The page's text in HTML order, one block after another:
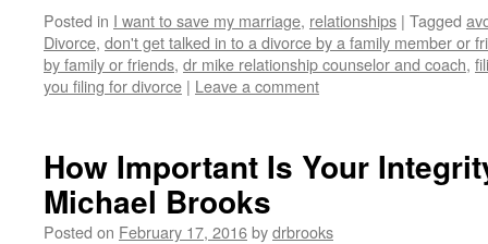
Posted in I want to save my marriage, relationships | Tagged
Divorce, don't get talked in to a divorce by a family member or
by family or friends, dr mike relationship counselor and coach,
you filing for divorce | Leave a comment
How Important Is Your
Michael Brooks
Posted on February 17, 2016bydrbrooks